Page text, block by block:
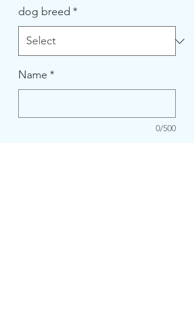
dog breed *
Name *
0/500